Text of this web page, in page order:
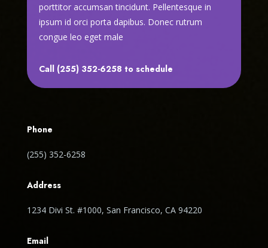
porttitor accumsan tincidunt. Pellentesque in
ipsum id orci porta dapibus. Donec rutrum
congue leo eget male
Call (255) 352-6258 to schedule
Phone
(255) 352-6258
Address
1234 Divi St. #1000, San Francisco, CA 94220
Email